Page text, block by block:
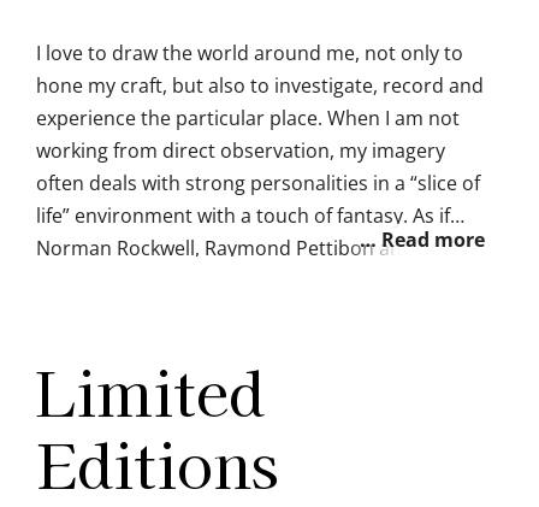
I love to draw the world around me, not only to
hone my craft, but also to investigate, record and
experience the particular place. When I am not
working from direct observation, my imagery
often deals with strong personalities in a “slice of
life” environment with a touch of fantasy. As if
Norman Rockwell, Raymond Pettibon and Lisa
fantasies/daydreams and how they affect our
everyday emotions, and life goals. I often mix the
pretty stuff with the frustrating ugly parts of life
because that’s how life really is.
Limited
Editions